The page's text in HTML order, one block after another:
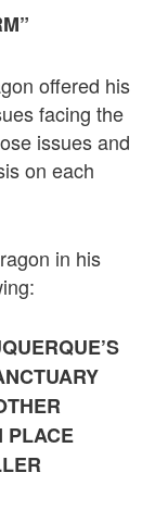
offered his
facing the
issues and
on each
in his
PLACE